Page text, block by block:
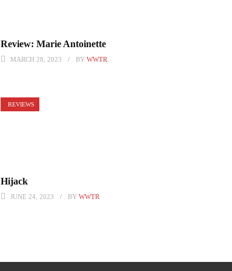
Review: Marie Antoinette
MARCH 28, 2023 BY WWTR
REVIEWS
Hijack
JUNE 24, 2023 BY WWTR